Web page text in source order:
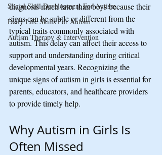
Social Skill Development For Autism
Daily Life Skills For Autism
Autism Therapy & Intervention
diagnosis much later than boys because their
signs can be subtle or different from the
typical traits commonly associated with
autism. This delay can affect their access to
support and understanding during critical
developmental years. Recognizing the
unique signs of autism in girls is essential for
parents, educators, and healthcare providers
to provide timely help.
Why Autism in Girls Is
Often Missed